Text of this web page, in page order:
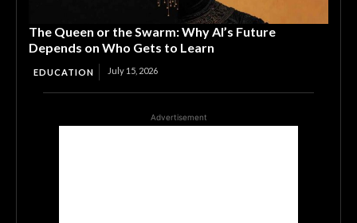
The Queen or the Swarm: Why AI’s Future
Depends on Who Gets to Learn
EDUCATION July 15, 2026
Advertisement